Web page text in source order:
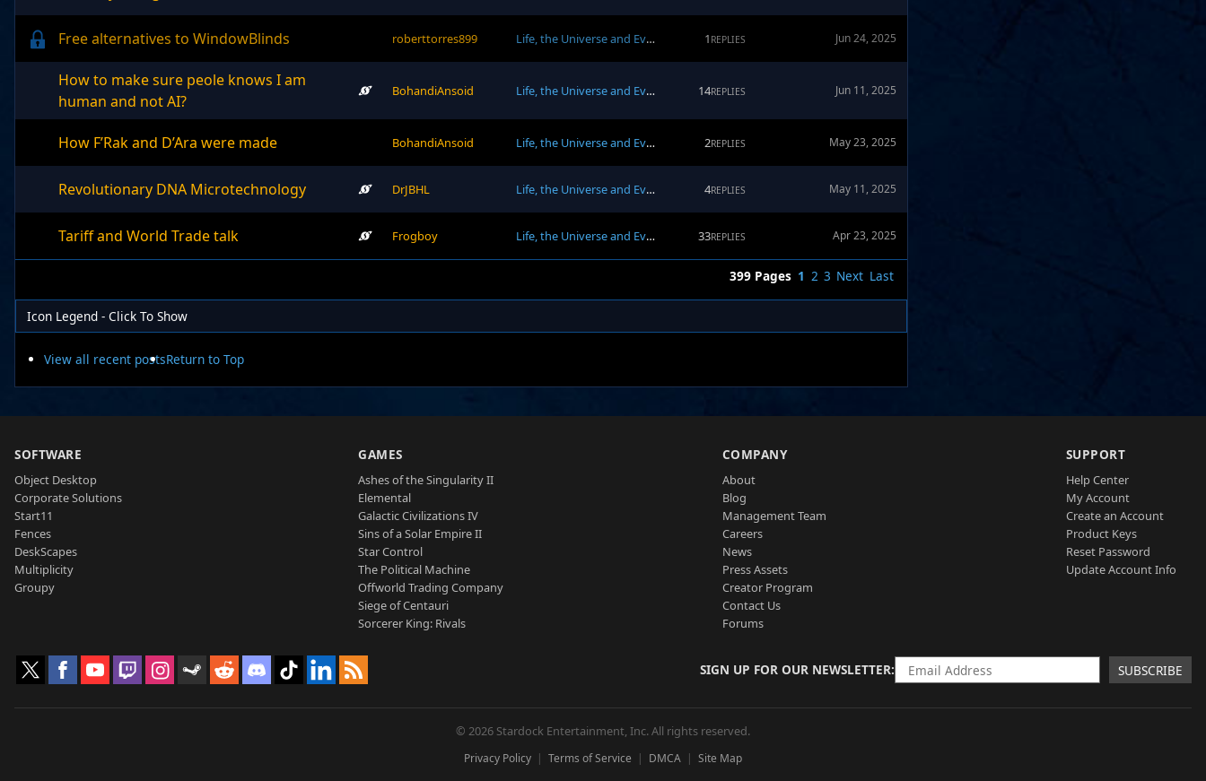
Free alternatives to WindowBlinds roberttorres899 Life, the Universe and Everything 1 REPLIES Jun 24, 2025
How to make sure peole knows I am
human and not AI?
BohandiAnsoid Life, the Universe and Everything 14REPLIES Jun 11, 2025
How F’Rak and D’Ara were made BohandiAnsoid Life, the Universe and Everything 2REPLIES May 23, 2025
Revolutionary DNA Microtechnology DrJBHL Life, the Universe and Everything 4REPLIES May 11, 2025
Tariff and World Trade talk Frogboy Life, the Universe and Everything 33REPLIES Apr 23, 2025
399 Pages 1 2 3 Next Last
Icon Legend - Click To Show
View all recent postsReturn to Top
SOFTWARE
Object Desktop
Corporate Solutions
Start11
Fences
DeskScapes
Multiplicity
Groupy
GAMES
Ashes of the Singularity II
Elemental
Galactic Civilizations IV
Sins of a Solar Empire II
Star Control
The Political Machine
Offworld Trading Company
Siege of Centauri
Sorcerer King: Rivals
COMPANY
About
Blog
Management Team
Careers
News
Press Assets
Creator Program
Contact Us
Forums
SUPPORT
Help Center
My Account
Create an Account
Product Keys
Reset Password
Update Account Info
SIGN UP FOR OUR NEWSLETTER SUBSCRIBE
© 2026 Stardock Entertainment, Inc. All rights reserved.
Privacy Policy Terms of Service DMCA Site Map